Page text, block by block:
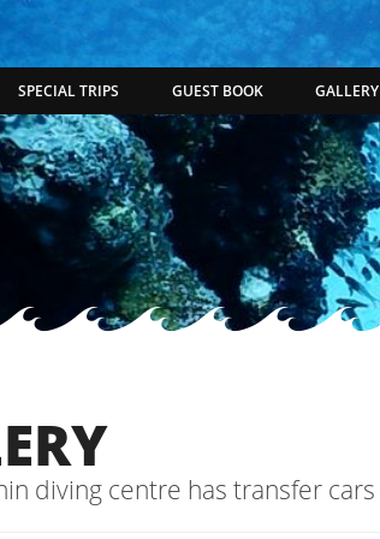
SPECIAL TRIPS GUEST BOOK GALLERY
diving centre has transfer cars